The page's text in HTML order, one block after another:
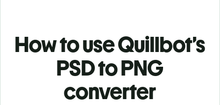
How to use Quillbot’s
PSD to PNG
converter